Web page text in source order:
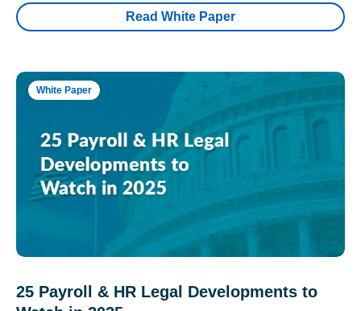
Read White Paper
White Paper
25 Payroll & HR Legal Developments to